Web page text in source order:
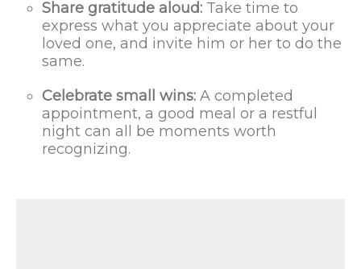
Share gratitude aloud: Take time to
express what you appreciate about your
loved one, and invite him or her to do the
same.
Celebrate small wins: A completed
appointment, a good meal or a restful
night can all be moments worth
recognizing.